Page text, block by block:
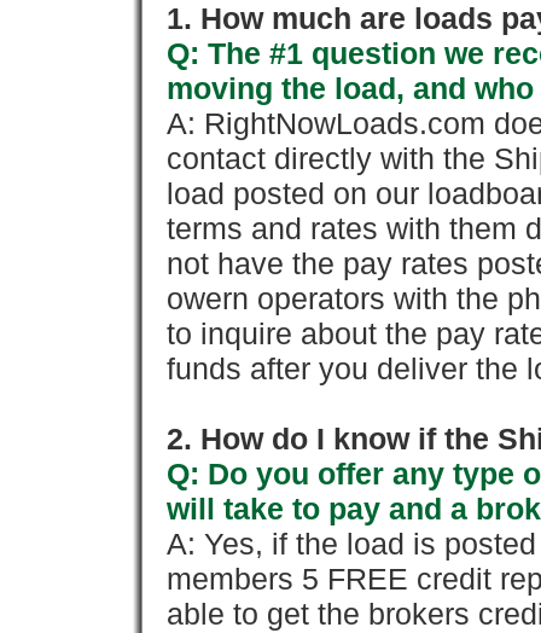
1. How much are loads
Q: The #1 question we
moving the load, and
A: RightNowLoads.com
contact directly with the
load posted on our
terms and rates with them
not have the pay rates
owern operators with the
to inquire about the pay
funds after you deliver the
2. How do I know if the
Q: Do you offer any type
will take to pay and a
A: Yes, if the load is
members 5 FREE credit
able to get the brokers